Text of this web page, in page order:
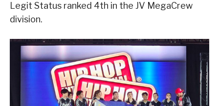
Legit Status ranked 4th in the JV MegaCrew
division.